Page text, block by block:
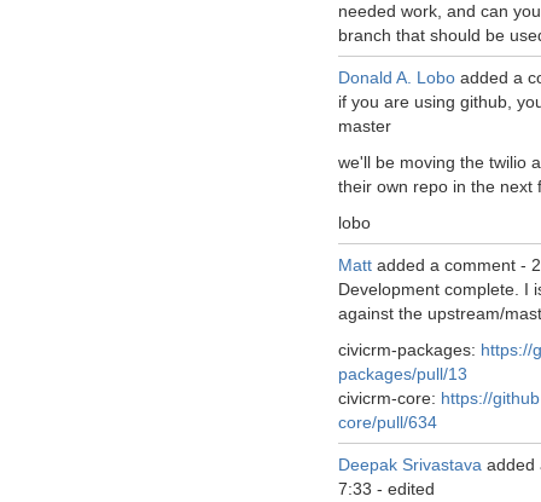
needed work, and can
branch that should be
Donald A. Lobo added a
if you are using github,
master
we'll be moving the twilio
their own repo in the next
lobo
Matt added a comment -
Development complete. I
against the upstream/
civicrm-packages: https://
packages/pull/13
civicrm-core: https://
core/pull/634
Deepak Srivastava added
7:33 - edited